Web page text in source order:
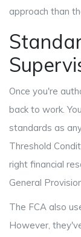
approach than
Once you're
back to work.
standards as
Threshold
right financial
General
The FCA also
However,